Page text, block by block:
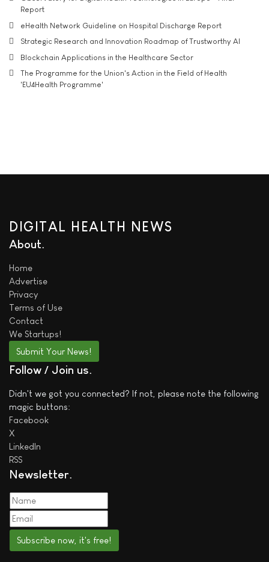
Report
eHealth Network Guideline on Hospital Discharge Report
Strategic Research and Innovation Roadmap of Trustworthy AI
Blockchain Applications in the Healthcare Sector
The Programme for the Union's Action in the Field of Health
'EU4Health Programme'
DIGITAL HEALTH NEWS
About
Home
Advertise
Privacy
Terms of Use
Contact
We Startups!
Submit Your News!
Follow / Join us
Didn't we got you connected? If not, please note the following
magic buttons:
Facebook
X
LinkedIn
RSS
Newsletter
Subscribe now, it's free!